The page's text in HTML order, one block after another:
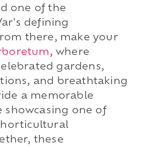
one of the
defining
there, make your
, where
gardens,
and breathtaking
a memorable
showcasing one of
horticultural
these